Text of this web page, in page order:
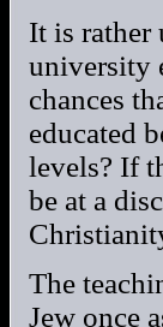
It is rather
university
chances
educated
levels? If
be at a
The
Jew once